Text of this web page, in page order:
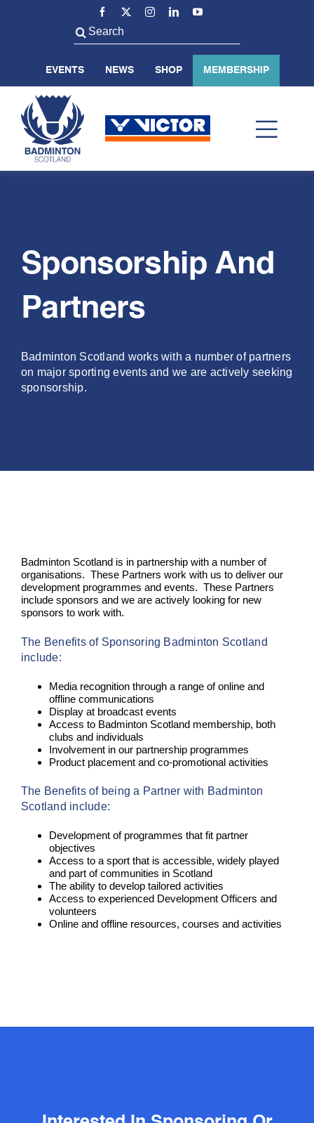
Search
for:
EVENTS NEWS SHOP MEMBERSHIP
COMPETE
CLUBS & SCHOOLS
SAFEGUARDING, WELLBEING AND CODE OF CONDUCT
Sponsorship And
Partners
Badminton Scotland works with a number of partners
on major sporting events and we are actively seeking
sponsorship.
Badminton Scotland is in partnership with a number of
organisations. These Partners work with us to deliver our
development programmes and events. These Partners
include sponsors and we are actively looking for new
sponsors to work with.
The Benefits of Sponsoring Badminton Scotland
include:
Media recognition through a range of online and
offline communications
Display at broadcast events
Access to Badminton Scotland membership, both
clubs and individuals
Involvement in our partnership programmes
Product placement and co-promotional activities
The Benefits of being a Partner with Badminton
Scotland include:
Development of programmes that fit partner
objectives
Access to a sport that is accessible, widely played
and part of communities in Scotland
The ability to develop tailored activities
Access to experienced Development Officers and
volunteers
Online and offline resources, courses and activities